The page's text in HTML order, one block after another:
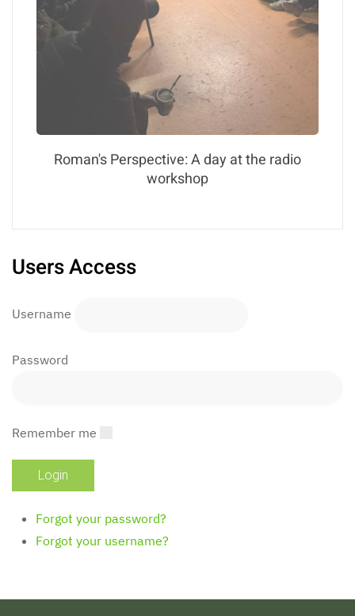
Roman's Perspective: A day at the radio
workshop
Users Access
Username
Password
Remember me
Forgot your password?
Forgot your username?